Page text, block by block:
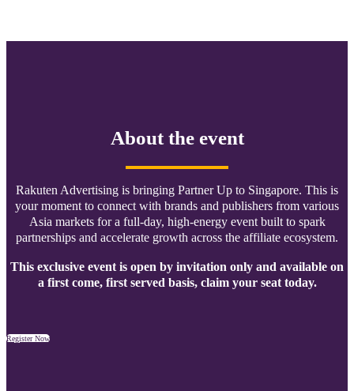
About the event
Rakuten Advertising is bringing Partner Up to Singapore. This is
your moment to connect with brands and publishers from various
Asia markets for a full-day, high-energy event built to spark
partnerships and accelerate growth across the affiliate ecosystem.
This exclusive event is open by invitation only and available on
a first come, first served basis, claim your seat today.
Register Now